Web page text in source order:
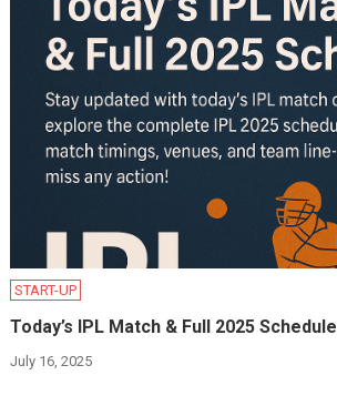
START-UP
Today’s IPL Match & Full 2025 Schedule
July 16, 2025